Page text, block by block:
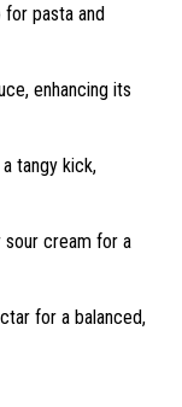
for pasta and
enhancing its
tangy kick,
sour cream for a
for a balanced,